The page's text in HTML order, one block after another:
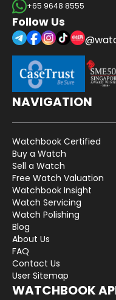
+65 9648 8555
Follow Us
NAVIGATION
Watchbook Certified
Buy a Watch
Sell a Watch
Free Watch Valuation
Watchbook Insight
Watch Servicing
Watch Polishing
Blog
About Us
FAQ
Contact Us
User Sitemap
WATCHBOOK